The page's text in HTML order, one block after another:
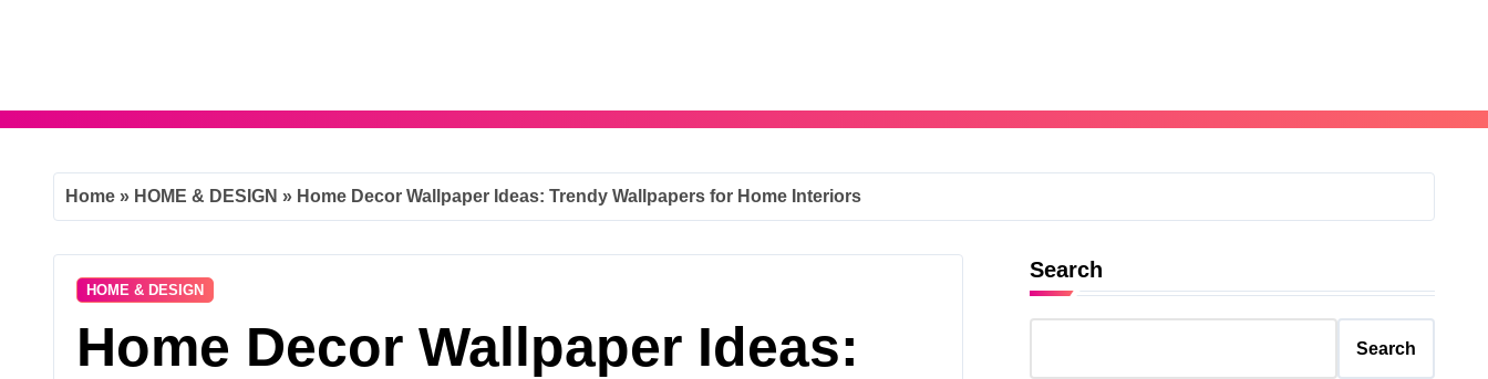
Home » HOME & DESIGN » Home Decor Wallpaper Ideas: Trendy Wallpapers for Home Interiors
HOME & DESIGN
Home Decor Wallpaper Ideas:
Search
Search